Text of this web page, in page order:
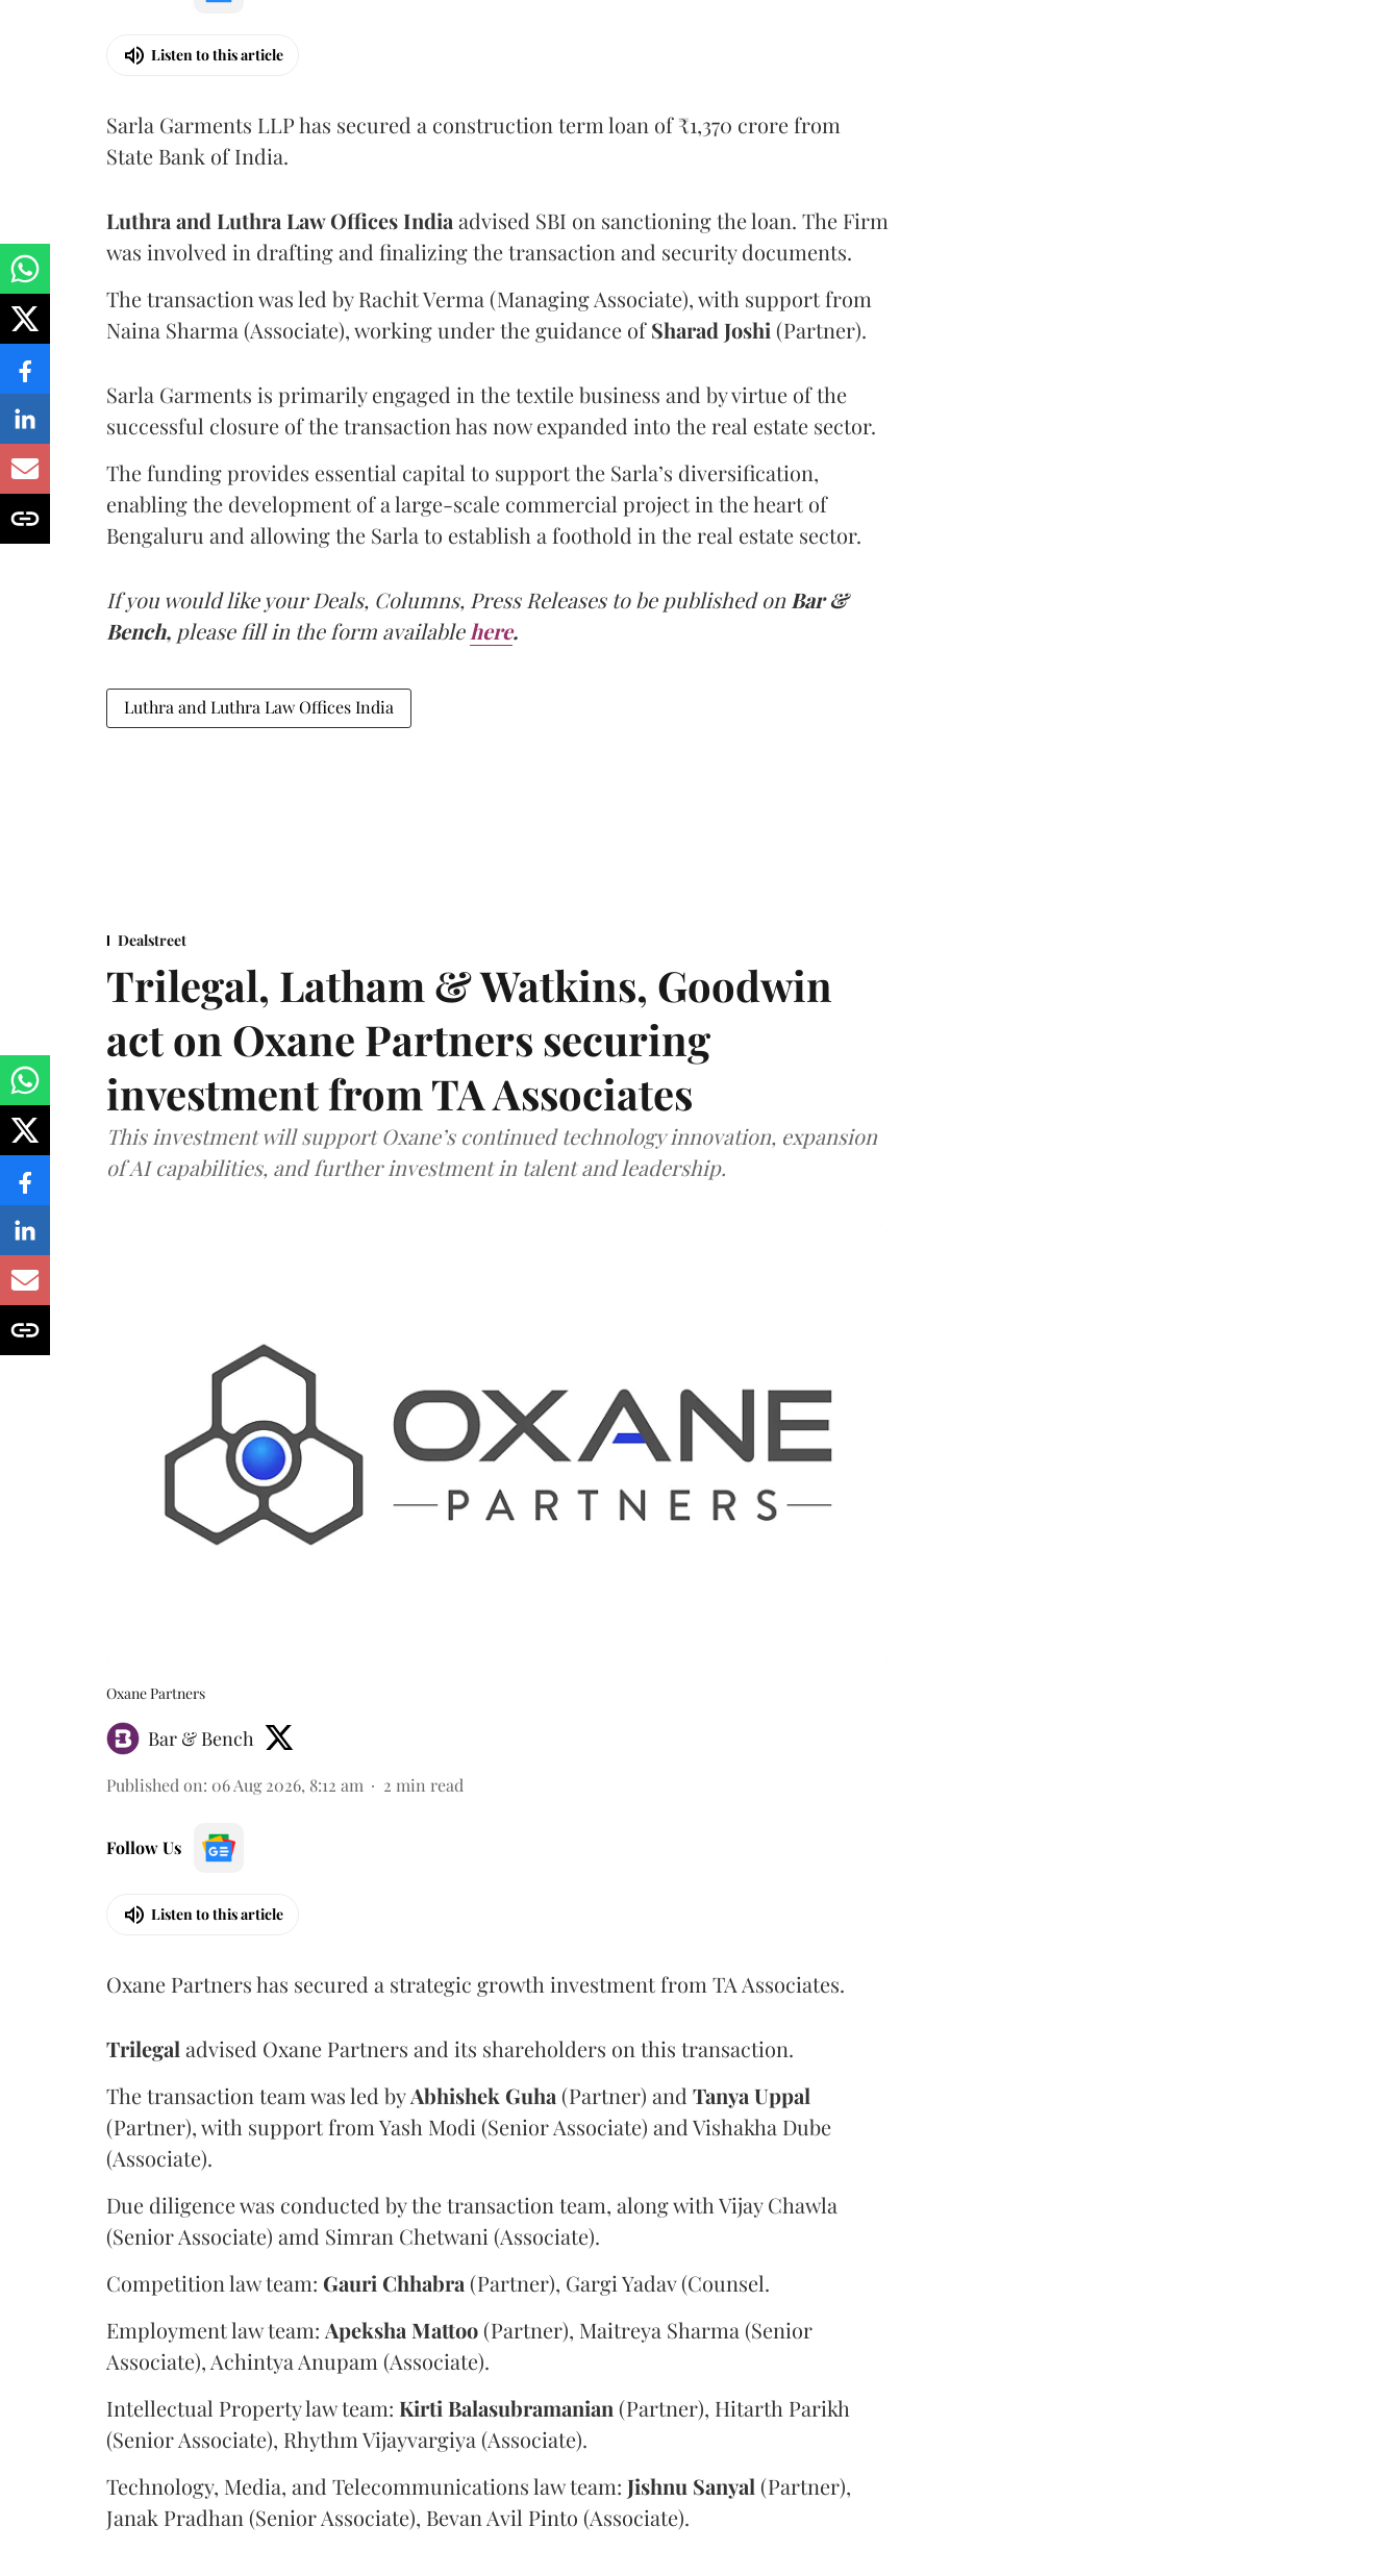
Listen to this article
Sarla Garments LLP has secured a construction term loan of ₹1,370 crore from
State Bank of India.
Luthra and Luthra Law Offices India advised SBI on sanctioning the loan. The Firm
was involved in drafting and finalizing the transaction and security documents.
The transaction was led by Rachit Verma (Managing Associate), with support from
Naina Sharma (Associate), working under the guidance ofSharad Joshi (Partner).
Sarla Garments is primarily engaged in the textile business and by virtue of the
successful closure of the transaction has now expanded into the real estate sector.
The funding provides essential capital to support the Sarla’s diversification,
enabling the development of a large-scale commercial project in the heart of
Bengaluru and allowing the Sarla to establish a foothold in the real estate sector.
If you would like your Deals, Columns, Press Releases to be published onBar &
Bench, please fill in the form available here.
Luthra and Luthra Law Offices India
Dealstreet
Trilegal, Latham & Watkins, Goodwin
act on Oxane Partners securing
investment from TA Associates
This investment will support Oxane’s continued technology innovation, expansion
of AI capabilities, and further investment in talent and leadership.
Oxane Partners
Bar & Bench
Published on: 06 Aug 2026, 8:12 am 2 min read
Follow Us
Listen to this article
Oxane Partners has secured a strategic growth investment from TA Associates.
Trilegal advised Oxane Partners and its shareholders on this transaction.
The transaction team was led byAbhishek Guha (Partner) and Tanya Uppal
(Partner), with support from Yash Modi (Senior Associate) and Vishakha Dube
(Associate).
Due diligence was conducted by the transaction team, along with Vijay Chawla
(Senior Associate) amd Simran Chetwani (Associate).
Competition law team: Gauri Chhabra (Partner), Gargi Yadav (Counsel.
Employment law team: Apeksha Mattoo (Partner), Maitreya Sharma (Senior
Associate), Achintya Anupam (Associate).
Intellectual Property law team: Kirti Balasubramanian (Partner), Hitarth Parikh
(Senior Associate), Rhythm Vijayvargiya (Associate).
Technology, Media, and Telecommunications law team: Jishnu Sanyal (Partner),
Janak Pradhan (Senior Associate), Bevan Avil Pinto (Associate).